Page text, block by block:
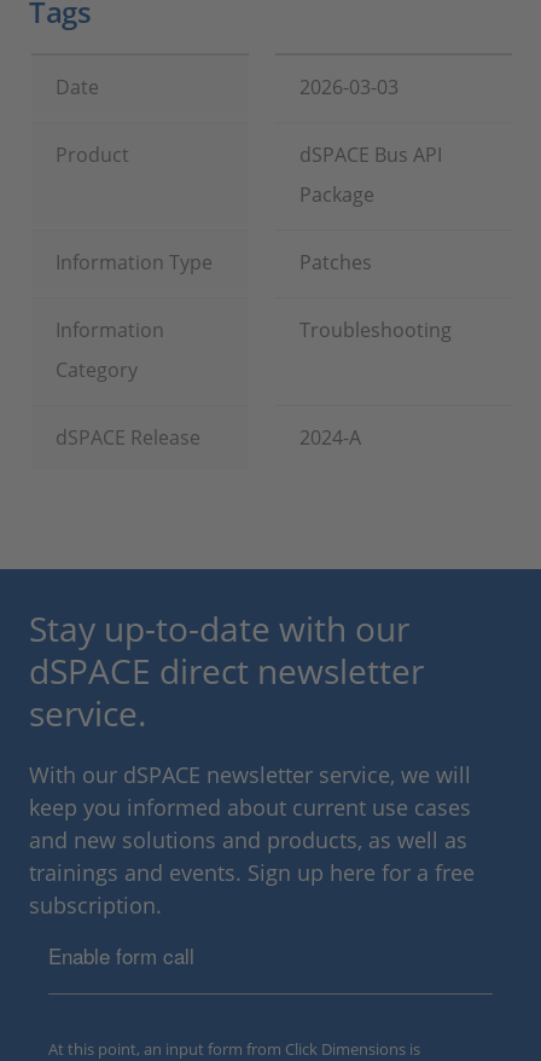
Tags
Date 2026-03-03
Product
dSPACE Bus API
Package
Information Type Patches
Information
Category
Troubleshooting
dSPACE Release 2024-A
Stay up-to-date with our
dSPACE direct newsletter
service.
With our dSPACE newsletter service, we will
keep you informed about current use cases
and new solutions and products, as well as
trainings and events. Sign up here for a free
subscription.
Enable form call
At this point, an input form from Click Dimensions is